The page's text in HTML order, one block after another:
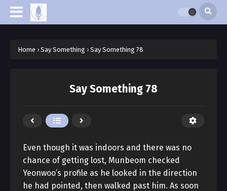
Home › Say Something › Say Something 78
Say Something 78
Even though it was indoors and there was no
chance of getting lost, Munbeom checked
Yeonwoo’s profile as he looked in the direction
he had pointed, then walked past him. As soon